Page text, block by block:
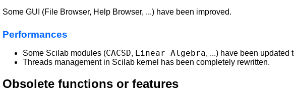
Some GUI (File Browser, Help Browser, ...) have been improved.
Performances
Some Scilab modules (CACSD, Linear Algebra, ...) have been updated
Threads management in Scilab kernel has been completely rewritten.
Obsolete functions or features